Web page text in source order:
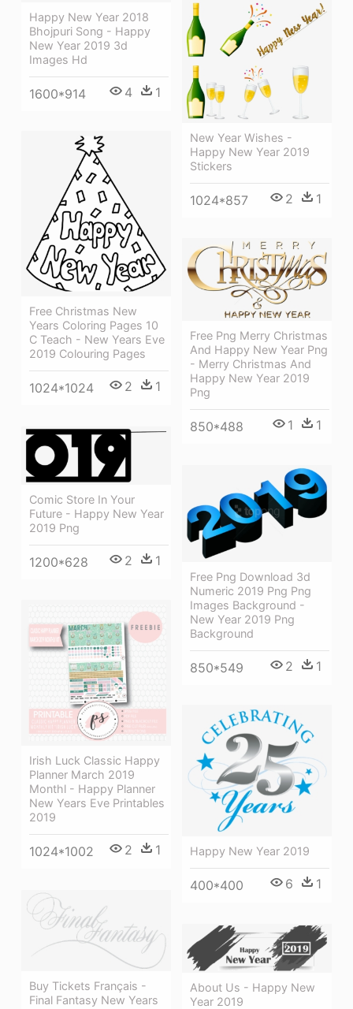
Happy New Year 2018
Bhojpuri Song - Happy
New Year 2019 3d
Images Hd
1600*914 4 1
New Year Wishes -
Happy New Year 2019
Stickers
1024*857 2 1
Free Christmas New
Years Coloring Pages 10
C Teach - New Years Eve
2019 Colouring Pages
1024*1024 2 1
Free Png Merry Christmas
And Happy New Year Png
- Merry Christmas And
Happy New Year 2019
Png
850*488 1 1
Comic Store In Your
Future - Happy New Year
2019 Png
1200*628 2 1
Free Png Download 3d
Numeric 2019 Png Png
Images Background -
New Year 2019 Png
Background
850*549 2 1
Irish Luck Classic Happy
Planner March 2019
Monthl - Happy Planner
New Years Eve Printables
2019
1024*1002 2 1 Happy New Year 2019
400*400 6 1
Buy Tickets Français -
Final Fantasy New Years
About Us - Happy New
Year 2019